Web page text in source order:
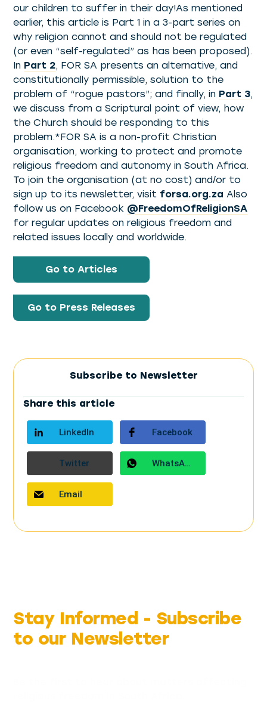
our children to suffer in their day!As mentioned
earlier, this article is Part 1 in a 3-part series on
why religion cannot and should not be regulated
(or even “self-regulated” as has been proposed).
In Part 2, FOR SA presents an alternative, and
constitutionally permissible, solution to the
problem of “rogue pastors”; and finally, in Part 3,
we discuss from a Scriptural point of view, how
the Church should be responding to this
problem.*FOR SA is a non-profit Christian
organisation, working to protect and promote
religious freedom and autonomy in South Africa.
To join the organisation (at no cost) and/or to
sign up to its newsletter, visit forsa.org.za Also
follow us on Facebook @FreedomOfReligionSA
for regular updates on religious freedom and
related issues locally and worldwide.
Go to Articles
Go to Press Releases
Subscribe to Newsletter
Share this article
LinkedIn Facebook
Twitter WhatsApp
Email
Stay Informed - Subscribe
to our Newsletter